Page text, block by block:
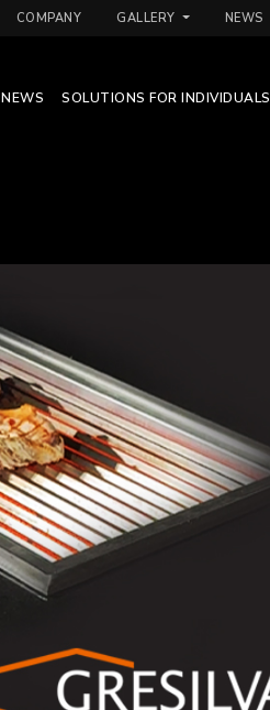
COMPANY GALLERY NEWS
NEWS SOLUTIONS FOR INDIVIDUALS